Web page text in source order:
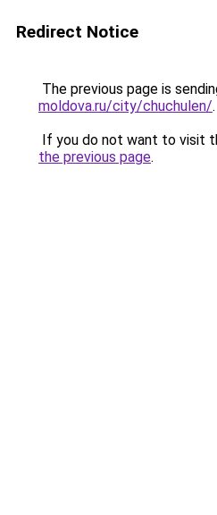
Redirect Notice
The previous page is
moldova.ru/city/chuchulen/.
If you do not want to visit
the previous page.